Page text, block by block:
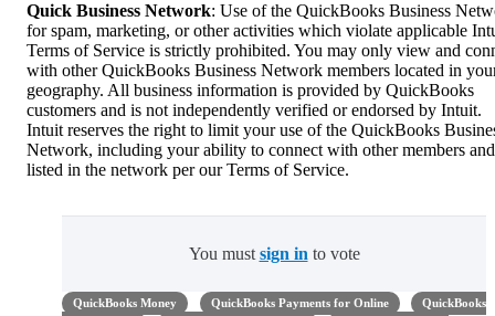
Quick Business Network: Use of the QuickBooks Business
for spam, marketing, or other activities which violate applicable
Terms of Service is strictly prohibited. You may only view and
with other QuickBooks Business Network members located in
geography. All business information is provided by QuickBooks
customers and is not independently verified or endorsed by Intuit.
Intuit reserves the right to limit your use of the QuickBooks
Network, including your ability to connect with other members
listed in the network per our Terms of Service.
You must sign in to vote
QuickBooks Money QuickBooks Payments for Online
QuickBooks